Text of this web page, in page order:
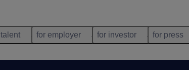
for employer for investor for press